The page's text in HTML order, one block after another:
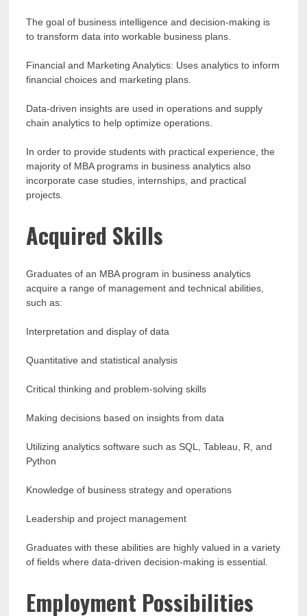
The goal of business intelligence and decision-making is
to transform data into workable business plans.
Financial and Marketing Analytics: Uses analytics to inform
financial choices and marketing plans.
Data-driven insights are used in operations and supply
chain analytics to help optimize operations.
In order to provide students with practical experience, the
majority of MBA programs in business analytics also
incorporate case studies, internships, and practical
projects.
Acquired Skills
Graduates of an MBA program in business analytics
acquire a range of management and technical abilities,
such as:
Interpretation and display of data
Quantitative and statistical analysis
Critical thinking and problem-solving skills
Making decisions based on insights from data
Utilizing analytics software such as SQL, Tableau, R, and
Python
Knowledge of business strategy and operations
Leadership and project management
Graduates with these abilities are highly valued in a variety
of fields where data-driven decision-making is essential.
Employment Possibilities